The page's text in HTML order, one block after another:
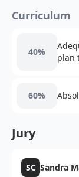
Curriculum
40%
plan
60%
Jury
SC Sandra